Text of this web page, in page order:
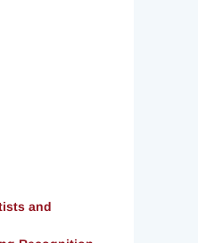
and